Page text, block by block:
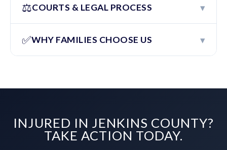
⚖️COURTS & LEGAL PROCESS ▾
✅WHY FAMILIES CHOOSE US ▾
INJURED IN JENKINS COUNTY?
TAKE ACTION TODAY.